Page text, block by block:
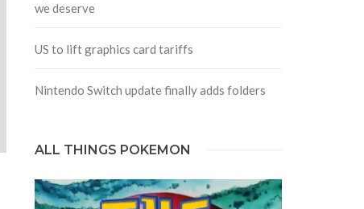
we deserve
US to lift graphics card tariffs
Nintendo Switch update finally adds folders
ALL THINGS POKEMON